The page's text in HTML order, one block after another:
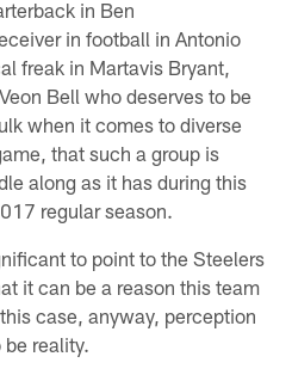
in Ben
in football in Antonio
freak in Martavis Bryant,
Bell who deserves to be
when it comes to diverse
that such a group is
along as it has during this
regular season.
to point to the Steelers
it can be a reason this team
case, anyway, perception
reality.